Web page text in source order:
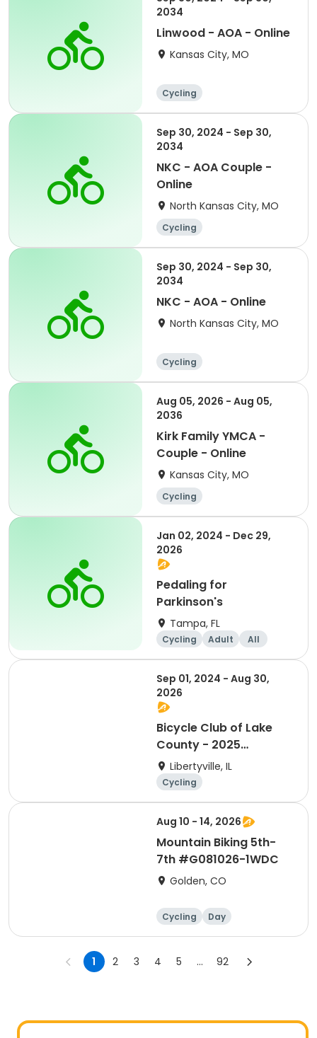
2034
Linwood - AOA - Online
Kansas City, MO
Cycling
Sep 30, 2024 - Sep 30,
2034
NKC - AOA Couple -
Online
North Kansas City, MO
Cycling
Sep 30, 2024 - Sep 30,
2034
NKC - AOA - Online
North Kansas City, MO
Cycling
Aug 05, 2026 - Aug 05,
2036
Kirk Family YMCA -
Couple - Online
Kansas City, MO
Cycling
Jan 02, 2024 - Dec 29,
2026
Pedaling for
Parkinson's
Tampa, FL
Cycling Adult All
Sep 01, 2024 - Aug 30,
2026
Bicycle Club of Lake
County - 2025
Membership
Libertyville, IL
Cycling
Aug 10 - 14, 2026
Mountain Biking 5th-
7th #G081026-1WDC
Golden, CO
Cycling Day
1 2 3 4 5 ... 92